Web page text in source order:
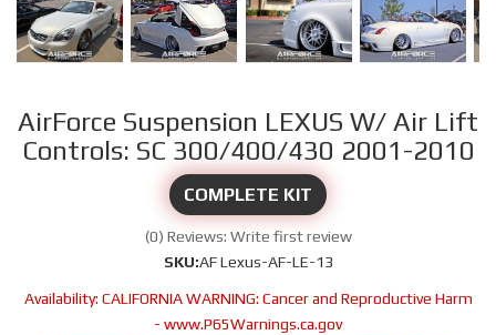
AirForce Suspension LEXUS W/ Air Lift
Controls: SC 300/400/430 2001-2010
COMPLETE KIT
(0) Reviews: Write first review
SKU:AF Lexus-AF-LE-13
Availability: CALIFORNIA WARNING: Cancer and Reproductive Harm
- www.P65Warnings.ca.gov